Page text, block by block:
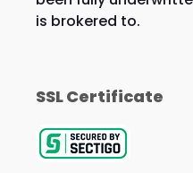
is brokered to.
SSL Certificate